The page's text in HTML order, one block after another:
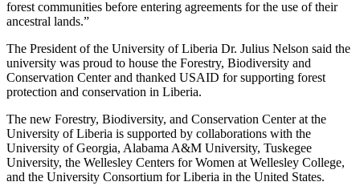
forest communities before entering agreements for the use of their
ancestral lands.”
The President of the University of Liberia Dr. Julius Nelson said the
university was proud to house the Forestry, Biodiversity and
Conservation Center and thanked USAID for supporting forest
protection and conservation in Liberia.
The new Forestry, Biodiversity, and Conservation Center at the
University of Liberia is supported by collaborations with the
University of Georgia, Alabama A&M University, Tuskegee
University, the Wellesley Centers for Women at Wellesley College,
and the University Consortium for Liberia in the United States.